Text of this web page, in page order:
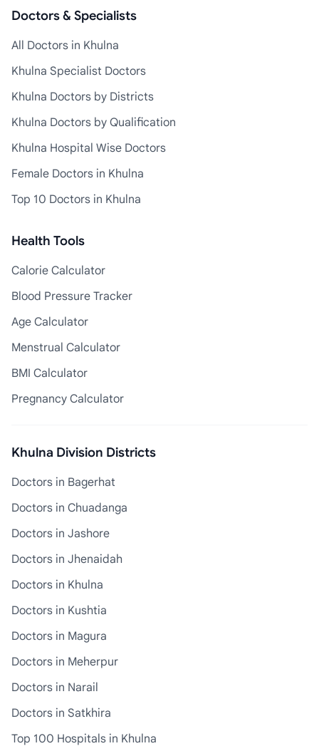
Doctors & Specialists
All Doctors in Khulna
Khulna Specialist Doctors
Khulna Doctors by Districts
Khulna Doctors by Qualification
Khulna Hospital Wise Doctors
Female Doctors in Khulna
Top 10 Doctors in Khulna
Health Tools
Calorie Calculator
Blood Pressure Tracker
Age Calculator
Menstrual Calculator
BMI Calculator
Pregnancy Calculator
Khulna Division Districts
Doctors in Bagerhat
Doctors in Chuadanga
Doctors in Jashore
Doctors in Jhenaidah
Doctors in Khulna
Doctors in Kushtia
Doctors in Magura
Doctors in Meherpur
Doctors in Narail
Doctors in Satkhira
Top 100 Hospitals in Khulna